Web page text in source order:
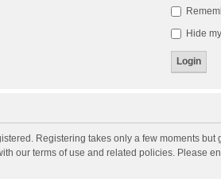
Hide
Registering takes only a few moments
our terms of use and related policies. Please